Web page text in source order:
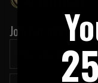
Join our newsletter: